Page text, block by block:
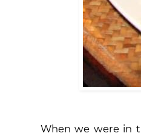
When we were in